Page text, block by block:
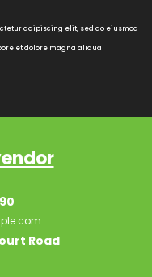
adipiscing elit, sed do eiusmod
et dolore magna aliqua
Road